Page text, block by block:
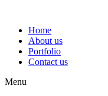
Home
About us
Portfolio
Contact us
Menu